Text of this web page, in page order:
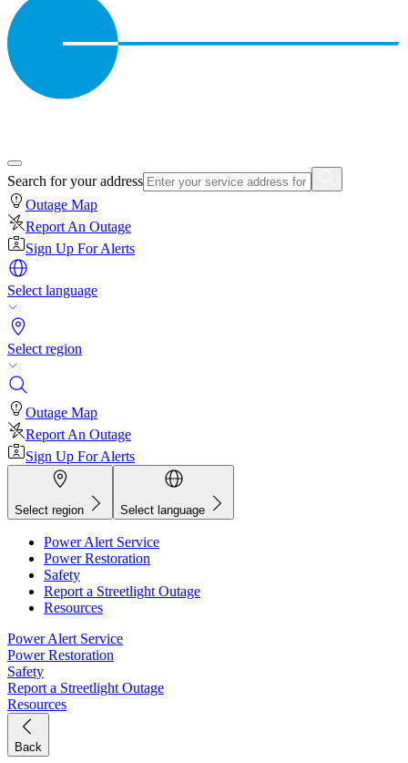
Search for your address
Outage Map
Report An Outage
Sign Up For Alerts
Select language
Select region
Outage Map
Report An Outage
Sign Up For Alerts
Select region Select language
Power Alert Service
Power Restoration
Safety
Report a Streetlight Outage
Resources
Power Alert Service
Power Restoration
Safety
Report a Streetlight Outage
Resources
Back